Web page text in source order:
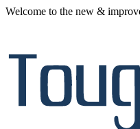
Welcome to the new &